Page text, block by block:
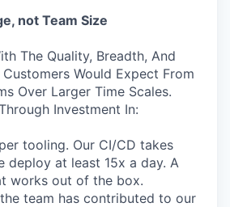
not Team Size
The Quality, Breadth, And
Would Expect From
Over Larger Time Scales.
Investment In:
tooling. Our CI/CD takes
deploy at least 15x a day. A
works out of the box.
team has contributed to our